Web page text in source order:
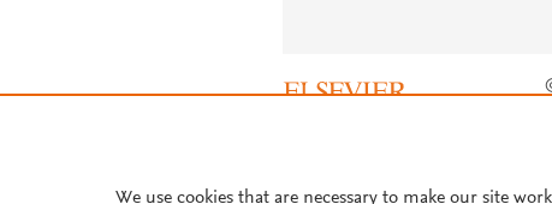
We use cookies that are necessary to make our site